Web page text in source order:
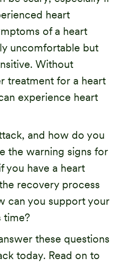
heart
of a heart
uncomfortable but
Without
treatment for a heart
experience heart
and how do you
the warning signs for
you have a heart
recovery process
can you support your
time?
these questions
today. Read on to